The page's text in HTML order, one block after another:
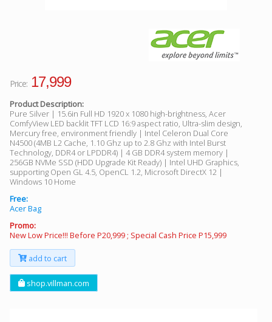
Price: 17,999
Product Description:
Pure Silver | 15.6in Full HD 1920 x 1080 high-brightness, Acer
ComfyView LED backlit TFT LCD 16:9 aspect ratio, Ultra-slim design,
Mercury free, environment friendly | Intel Celeron Dual Core
N4500 (4MB L2 Cache, 1.10 Ghz up to 2.8 Ghz with Intel Burst
Technology, DDR4 or LPDDR4) | 4 GB DDR4 system memory |
256GB NVMe SSD (HDD Upgrade Kit Ready) | Intel UHD Graphics,
supporting Open GL 4.5, OpenCL 1.2, Microsoft DirectX 12 |
Windows 10 Home
Free:
Acer Bag
Promo:
New Low Price!!! Before P20,999 ; Special Cash Price P15,999
add to cart
shop.villman.com